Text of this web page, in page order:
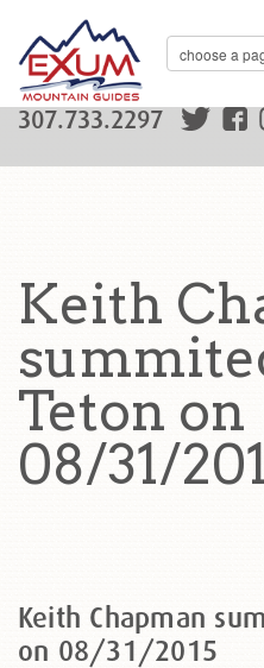
307.733.2297
Keith
Teton on
08/31/
Keith Chapman
on 08/31/2015